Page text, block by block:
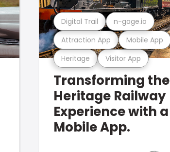
Heritage Visitor App
Attraction App Mobile App
Digital Trail n-gage.io
Transforming the
Heritage Railway
Experience with a
Mobile App.